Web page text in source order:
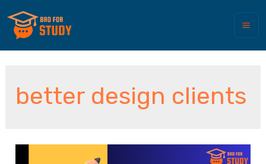
better design clients